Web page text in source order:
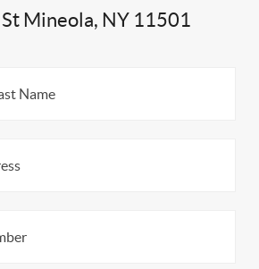
Mineola, NY 11501